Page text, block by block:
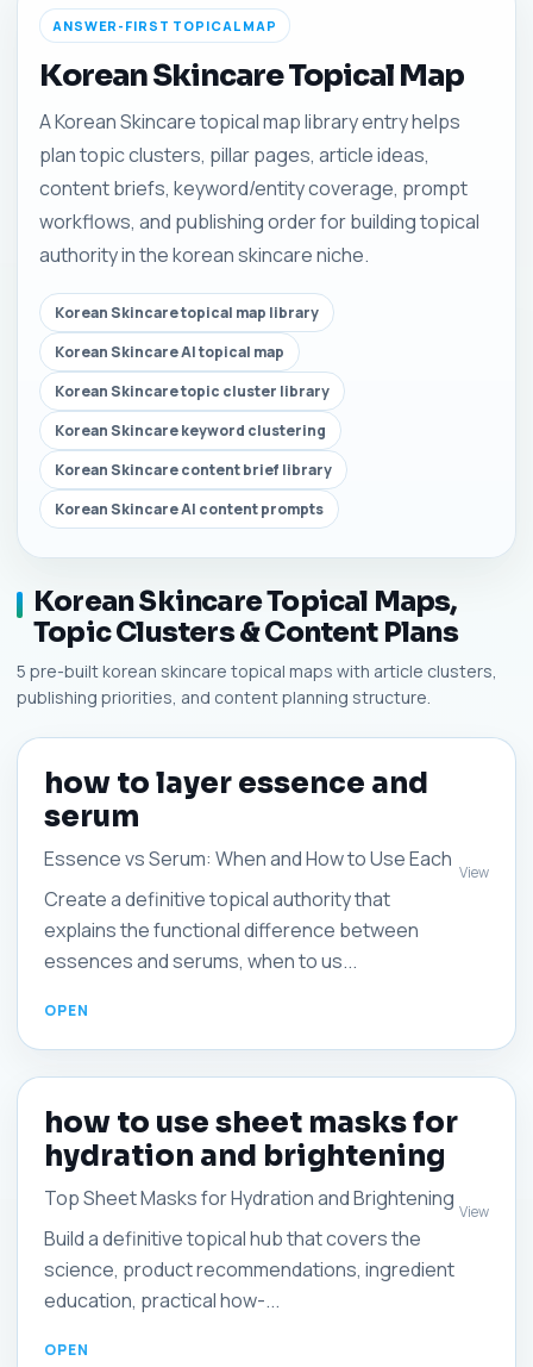
ANSWER-FIRST TOPICAL MAP
Korean Skincare Topical Map
A Korean Skincare topical map library entry helps
plan topic clusters, pillar pages, article ideas,
content briefs, keyword/entity coverage, prompt
workflows, and publishing order for building topical
authority in the korean skincare niche.
Korean Skincare topical map library
Korean Skincare AI topical map
Korean Skincare topic cluster library
Korean Skincare keyword clustering
Korean Skincare content brief library
Korean Skincare AI content prompts
Korean Skincare Topical Maps,
Topic Clusters & Content Plans
5 pre-built korean skincare topical maps with article clusters,
publishing priorities, and content planning structure.
how to layer essence and
serum
Essence vs Serum: When and How to Use Each
Create a definitive topical authority that
explains the functional difference between
essences and serums, when to us...
View
how to use sheet masks for
hydration and brightening
Top Sheet Masks for Hydration and Brightening
Build a definitive topical hub that covers the
science, product recommendations, ingredient
education, practical how-...
View